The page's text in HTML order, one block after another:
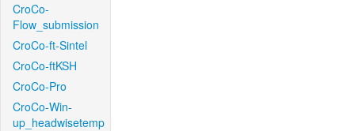
CroCo-
Flow_submission
CroCo-ft-Sintel
CroCo-ftKSH
CroCo-Pro
CroCo-Win-
up_headwisetemp